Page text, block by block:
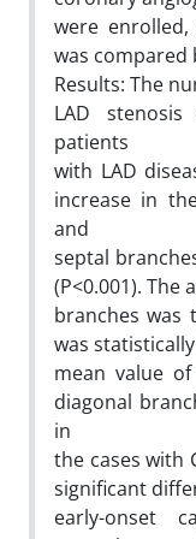
were
was compared
Results: The
LAD
patients
with LAD
increase in
and
septal
(P<0.001). The
branches was
was
mean value
diagonal
in
the cases with
significant
early-onset